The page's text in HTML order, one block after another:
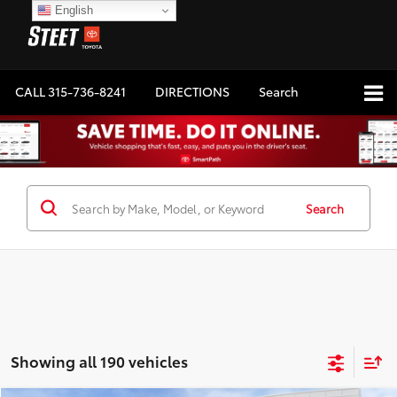
CALL315-736-8241 DIRECTIONS Search
Search
Showing all 190 vehicles
English